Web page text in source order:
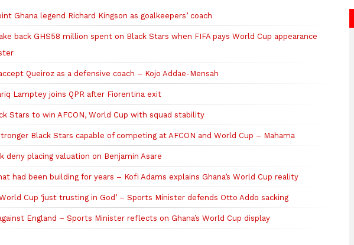
Ghana legend Richard Kingson as goalkeepers’ coach
back GHS58 million spent on Black Stars when FIFA pays World Cup appearance
Queiroz as a defensive coach – Kojo Addae-Mensah
Lamptey joins QPR after Fiorentina exit
Stars to win AFCON, World Cup with squad stability
Black Stars capable of competing at AFCON and World Cup – Mahama
deny placing valuation on Benjamin Asare
had been building for years – Kofi Adams explains Ghana’s World Cup reality
Cup ‘just trusting in God’ – Sports Minister defends Otto Addo sacking
England – Sports Minister reflects on Ghana’s World Cup display